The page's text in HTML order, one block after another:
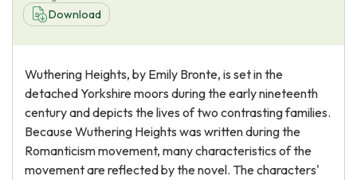
About Us
Download
Wuthering Heights, by Emily Bronte, is set in the
detached Yorkshire moors during the early nineteenth
century and depicts the lives of two contrasting families.
Because Wuthering Heights was written during the
Romanticism movement, many characteristics of the
movement are reflected by the novel. The characters'